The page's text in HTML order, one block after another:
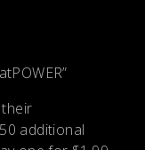
additional